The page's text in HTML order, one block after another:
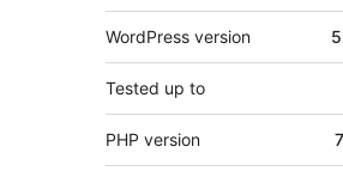
WordPress version
Tested up to
PHP version